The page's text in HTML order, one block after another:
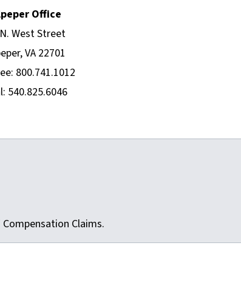
Office
West Street
VA 22701
800.741.1012
540.825.6046
Claims.